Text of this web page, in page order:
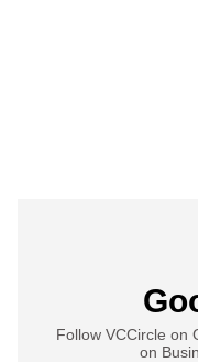
Follow VCCircle on
on